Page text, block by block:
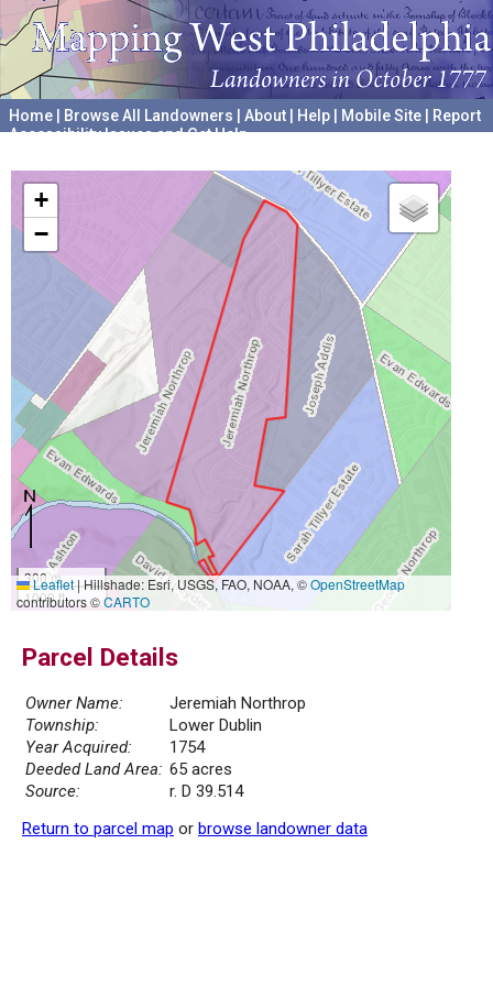
Home Browse All Landowners About Help Mobile Site
Report
Accessibility Issues and Get Help
+
−
300 m
1000 ft
Leaflet|Hillshade: Esri, USGS, FAO, NOAA, ©OpenStreetMap
contributors ©CARTO
Parcel Details
Owner Name:
Jeremiah Northrop
Township:
Lower Dublin
Year Acquired:
1754
Deeded Land Area: 65 acres
Source:
r. D 39.514
Return to parcel map or browse landowner data